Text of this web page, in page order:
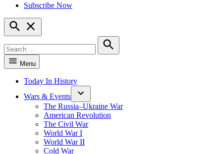
Subscribe Now
Open
Search
for:
Search
Menu
Today In History
Wars & Events
The Russia–Ukraine War
American Revolution
The Civil War
World War I
World War II
Cold War